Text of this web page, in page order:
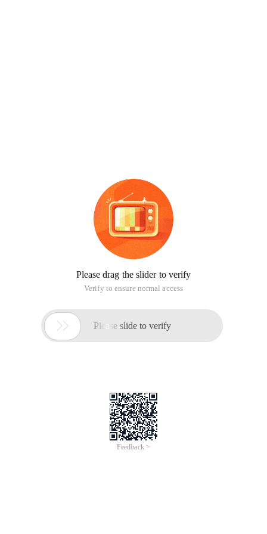
Please drag the slider to verify
Verify to ensure normal access
 Please slide to verify
Feedback >